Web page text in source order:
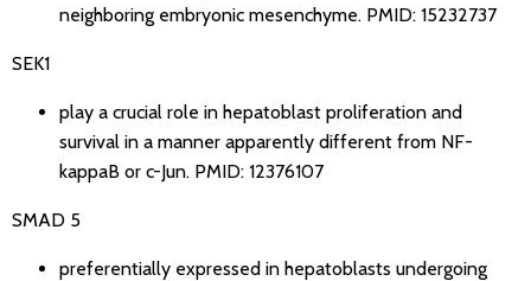
neighboring embryonic mesenchyme. PMID: 15232737
SEK1
play a crucial role in hepatoblast proliferation and
survival in a manner apparently different from NF-
kappaB or c-Jun. PMID: 12376107
SMAD 5
preferentially expressed in hepatoblasts undergoing